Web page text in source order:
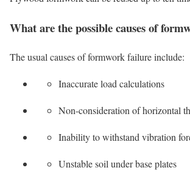
What are the possible causes of
The usual causes of formwork failure include:
Inaccurate load calculations
Non-consideration of horizontal
Inability to withstand vibration
Unstable soil under base plates